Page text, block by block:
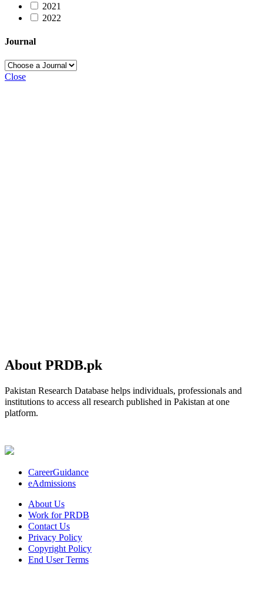
2021
2022
Journal
Close
About PRDB.pk
Pakistan Research Database helps individuals, professionals and
institutions to access all research published in Pakistan at one
platform.
CareerGuidance
eAdmissions
About Us
Work for PRDB
Contact Us
Privacy Policy
Copyright Policy
End User Terms